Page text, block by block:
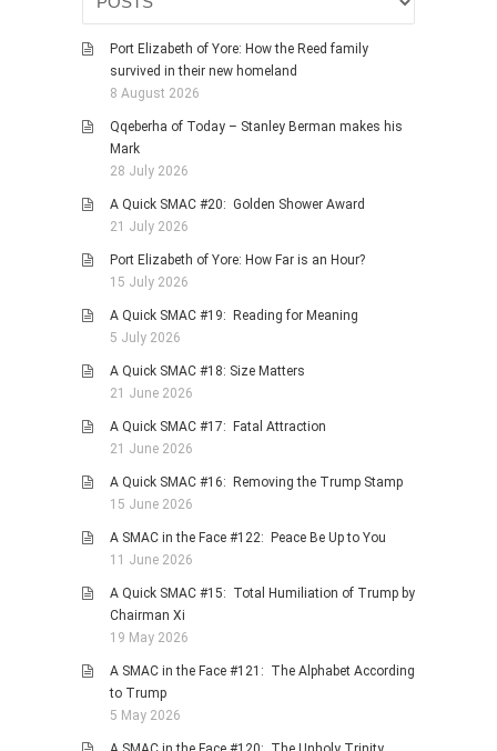
PORT ELIZABETH OF
RELIGION & MORALITY
FINANCIAL MATTERS
NATURE & ANIMALS
RHODESIA / ZIMBABWE
HEALTH
WITH A PINCH OF SALT
MAMPARAS
PHOTO GALLERIES
ANIMALS
HISTORICAL
LANDSCAPES
OTHER GALLERIES
Port Elizabeth of Yore: How the Reed family
survived in their new homeland
8 August 2026
Qqeberha of Today – Stanley Berman makes his
Mark
28 July 2026
A Quick SMAC #20: Golden Shower Award
21 July 2026
Port Elizabeth of Yore: How Far is an Hour?
15 July 2026
A Quick SMAC #19: Reading for Meaning
5 July 2026
A Quick SMAC #18: Size Matters
21 June 2026
A Quick SMAC #17: Fatal Attraction
21 June 2026
A Quick SMAC #16: Removing the Trump Stamp
15 June 2026
A SMAC in the Face #122: Peace Be Up to You
11 June 2026
A Quick SMAC #15: Total Humiliation of Trump by
Chairman Xi
19 May 2026
A SMAC in the Face #121: The Alphabet According
to Trump
5 May 2026